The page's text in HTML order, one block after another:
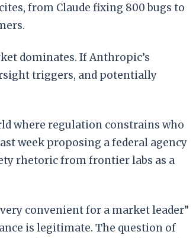
from Claude fixing 800 bugs to
dominates. If Anthropic’s
triggers, and potentially
where regulation constrains who
week proposing a federal agency
rhetoric from frontier labs as a
convenient for a market leader”
is legitimate. The question of